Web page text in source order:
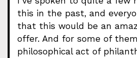
this in the past, and
that this would be an
offer. And for some of
philosophical act of